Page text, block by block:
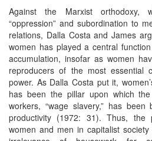
Against the Marxist orthodoxy,
“oppression” and subordination to
relations, Dalla Costa and James
women has played a central
accumulation, insofar as women
reproducers of the most essential
power. As Dalla Costa put it,
has been the pillar upon which
workers, “wage slavery,” has
productivity (1972: 31). Thus, the
women and men in capitalist